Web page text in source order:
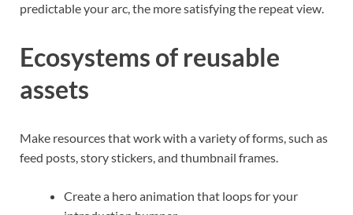
predictable your arc, the more satisfying the repeat view.
Ecosystems of reusable
assets
Make resources that work with a variety of forms, such as
feed posts, story stickers, and thumbnail frames.
Create a hero animation that loops for your